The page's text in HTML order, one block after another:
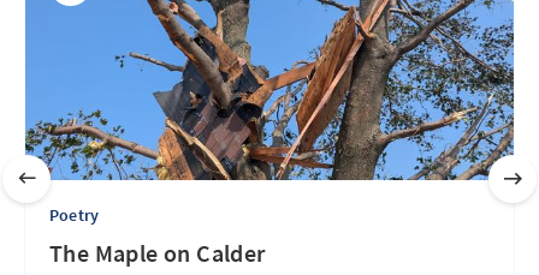
Poetry
The Maple on Calder